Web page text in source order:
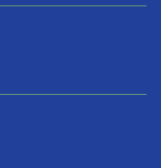
Partnering Business
because not only
a field I did not know
some education.